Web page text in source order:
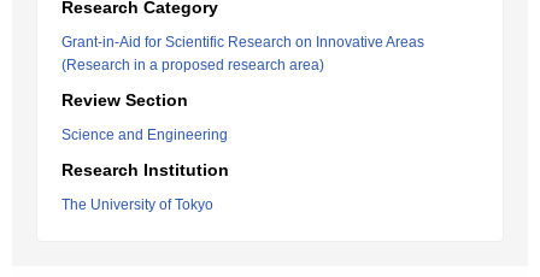
Research Category
Grant-in-Aid for Scientific Research on Innovative Areas
(Research in a proposed research area)
Review Section
Science and Engineering
Research Institution
The University of Tokyo